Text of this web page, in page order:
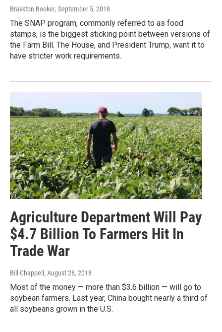
Brakkton Booker, September 5, 2018
The SNAP program, commonly referred to as food
stamps, is the biggest sticking point between versions of
the Farm Bill. The House, and President Trump, want it to
have stricter work requirements.
Agriculture Department Will Pay
$4.7 Billion To Farmers Hit In
Trade War
Bill Chappell , August 28, 2018
Most of the money — more than $3.6 billion — will go to
soybean farmers. Last year, China bought nearly a third of
all soybeans grown in the U.S.